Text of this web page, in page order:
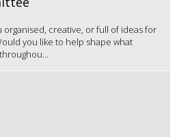
organised, creative, or full of ideas for
you like to help shape what